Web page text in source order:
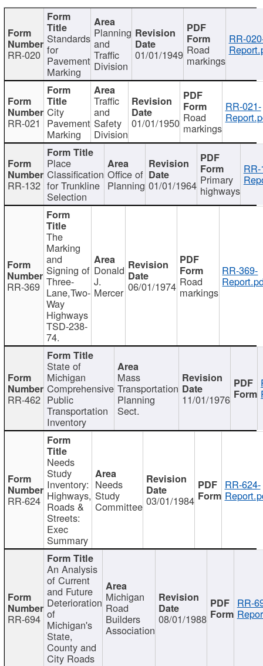
RR-020
Standards
for
Pavement
Marking
Planning
and
Traffic
Division
01/01/1949 Road
markings
RR-
RR-021
City
Pavement
Marking
Traffic
and
Safety
Division
01/01/1950 Road
markings
RR-021-
RR-132
Place
Classification
for Trunkline
Selection
Office of
Planning 01/01/1964 Primary
highways
RR-369
The
Marking
and
Signing of
Three-
Lane,Two-
Way
Highways
TSD-238-
74.
Donald
J.
Mercer 06/01/1974 Road
markings
RR-369-
RR-462
State of
Michigan
Comprehensive
Public
Transportation
Inventory
Mass
Transportation
Planning
Sect.
11/01/1976
RR-624
Needs
Study
Inventory:
Highways,
Roads &
Streets:
Exec
Summary
Needs
Study
Committee 03/01/1984
RR-624-
RR-694
An Analysis
of Current
and Future
Deterioration
of
Michigan's
State,
County and
City Roads
Michigan
Road
Builders
Association
08/01/1988
RR-